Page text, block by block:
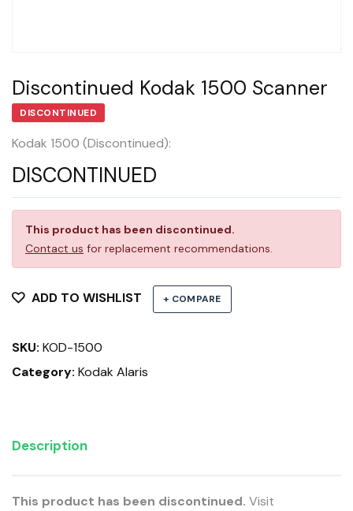
Discontinued Kodak 1500 Scanner
DISCONTINUED
Kodak 1500 (Discontinued):
DISCONTINUED
This product has been discontinued.
Contact us for replacement recommendations.
ADD TO WISHLIST + COMPARE
SKU: KOD-1500
Category: Kodak Alaris
Description
This product has been discontinued. Visit